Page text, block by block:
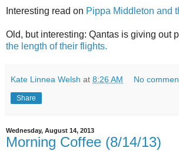
Interesting read on Pippa Middleton and
Old, but interesting: Qantas is giving out
the length of their flights.
Kate Linnea Welsh at 8:26 AM No
Share
Wednesday, August 14, 2013
Morning Coffee (8/14/13)